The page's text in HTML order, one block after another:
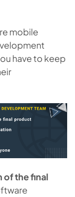
mobile
have to keep
of the final